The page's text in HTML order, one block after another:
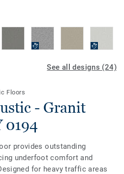
See all designs (24)
Floors
- Granit
0194
provides outstanding
underfoot comfort and
for heavy traffic areas